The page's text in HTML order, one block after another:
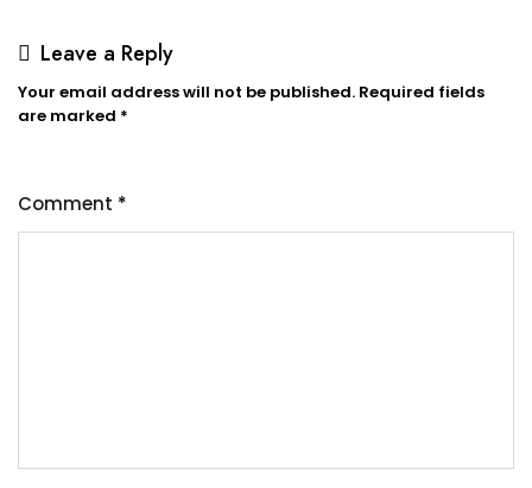
Leave a Reply
Your email address will not be published. Required fields
are marked *
Comment *